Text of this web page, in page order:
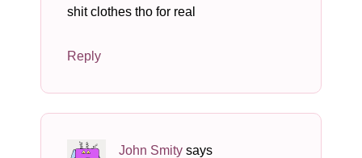
shit clothes tho for real
Reply
John Smity says